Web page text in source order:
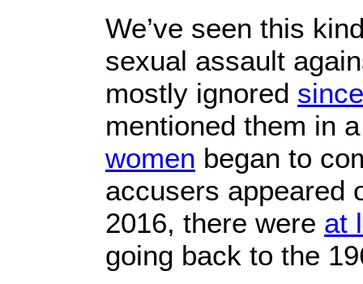
We’ve seen this
sexual assault
mostly ignored
mentioned them in
women began to
accusers appeared
2016, there were at
going back to the